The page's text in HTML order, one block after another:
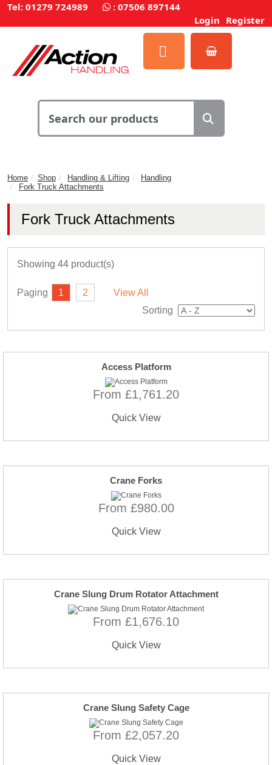
Tel: 01279 724989 : 07506 897144
Login Register
Home Shop Handling & Lifting
Handling
Fork Truck Attachments
Fork Truck Attachments
Showing 44 product(s)
Paging 1 2
View All
Sorting
Access Platform
From £1,761.20
Quick View
Crane Forks
From £980.00
Quick View
Crane Slung Drum Rotator Attachment
From £1,676.10
Quick View
Crane Slung Safety Cage
From £2,057.20
Quick View